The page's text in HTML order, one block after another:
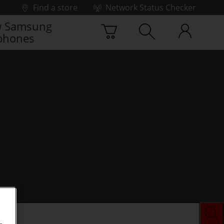
Find a store
Network Status Checker
Samsung